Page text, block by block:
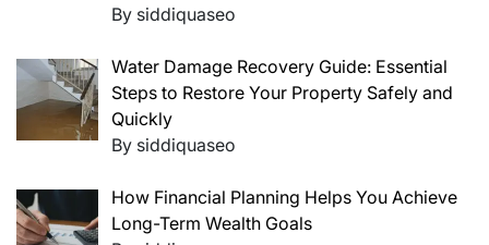
By siddiquaseo
Water Damage Recovery Guide: Essential
Steps to Restore Your Property Safely and
Quickly
By siddiquaseo
How Financial Planning Helps You Achieve
Long-Term Wealth Goals